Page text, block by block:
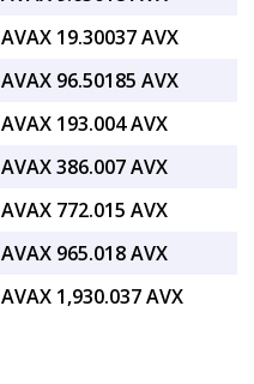
AVAX 19.30037 AVX
AVAX 96.50185 AVX
AVAX 193.004 AVX
AVAX 386.007 AVX
AVAX 772.015 AVX
AVAX 965.018 AVX
AVAX 1,930.037 AVX